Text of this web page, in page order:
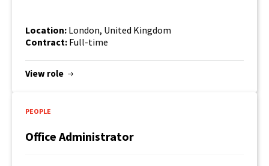
Location: London, United Kingdom
Contract: Full-time
View role
Office Administrator
PEOPLE